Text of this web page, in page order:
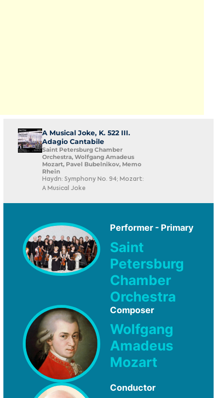
A Musical Joke, K. 522 III.
Adagio Cantabile
Saint Petersburg Chamber
Orchestra, Wolfgang Amadeus
Mozart, Pavel Bubelnikov, Memo
Rhein
Haydn: Symphony No. 94; Mozart:
A Musical Joke
Performer - Primary
Saint
Petersburg
Chamber
Orchestra
Composer
Wolfgang
Amadeus
Mozart
Conductor